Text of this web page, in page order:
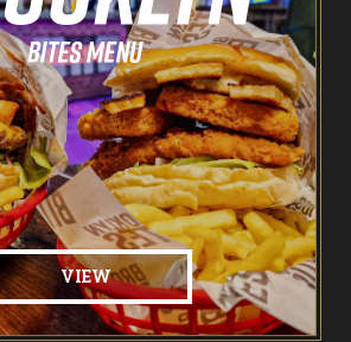
The Spare Room
Pointers & Co Darts
Food & Drink
Sports Bar
VIEW